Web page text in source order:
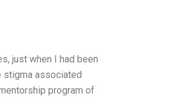
just when I had been
stigma associated
program of